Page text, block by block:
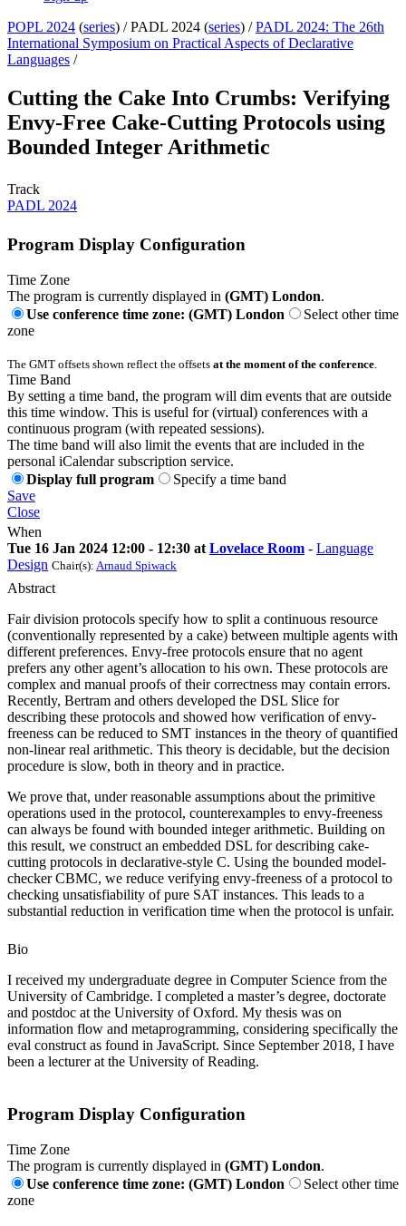
POPL 2024 (series) /PADL 2024 (series) /PADL 2024: The 26th
International Symposium on Practical Aspects of Declarative
Languages /
Cutting the Cake Into Crumbs: Verifying
Envy-Free Cake-Cutting Protocols using
Bounded Integer Arithmetic
Track
PADL 2024
Program Display Configuration
Time Zone
The program is currently displayed in (GMT) London.
Use conference time zone: (GMT) London
Select other time
zone
The GMT offsets shown reflect the offsets at the moment of the conference
Time Band
By setting a time band, the program will dim events that are outside
this time window. This is useful for (virtual) conferences with a
continuous program (with repeated sessions).
The time band will also limit the events that are included in the
personal iCalendar subscription service.
Display full program
Specify a time band
Save
Close
When
Tue 16 Jan 2024 12:00 - 12:30 at Lovelace Room - Language
Design Chair(s): Arnaud Spiwack
Abstract
Fair division protocols specify how to split a continuous resource
(conventionally represented by a cake) between multiple agents with
different preferences. Envy-free protocols ensure that no agent
prefers any other agent’s allocation to his own. These protocols are
complex and manual proofs of their correctness may contain errors.
Recently, Bertram and others developed the DSL Slice for
describing these protocols and showed how verification of envy-
freeness can be reduced to SMT instances in the theory of quantified
non-linear real arithmetic. This theory is decidable, but the decision
procedure is slow, both in theory and in practice.
We prove that, under reasonable assumptions about the primitive
operations used in the protocol, counterexamples to envy-freeness
can always be found with bounded integer arithmetic. Building on
this result, we construct an embedded DSL for describing cake-
cutting protocols in declarative-style C. Using the bounded model-
checker CBMC, we reduce verifying envy-freeness of a protocol to
checking unsatisfiability of pure SAT instances. This leads to a
substantial reduction in verification time when the protocol is unfair.
Bio
I received my undergraduate degree in Computer Science from the
University of Cambridge. I completed a master’s degree, doctorate
and postdoc at the University of Oxford. My thesis was on
information flow and metaprogramming, considering specifically the
eval construct as found in JavaScript. Since September 2018, I have
been a lecturer at the University of Reading.
Program Display Configuration
Time Zone
The program is currently displayed in (GMT) London.
Use conference time zone: (GMT) London
Select other time
zone